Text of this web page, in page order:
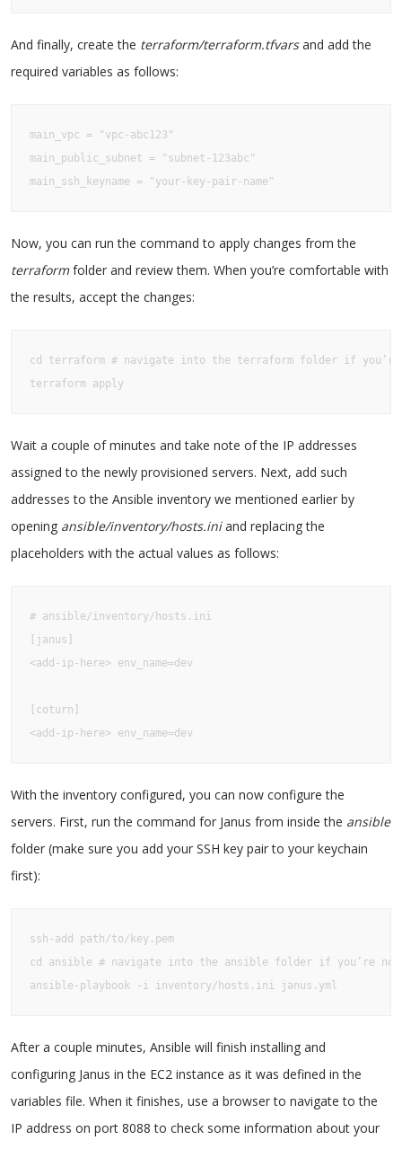
And finally, create the terraform/terraform.tfvarsand add the
required variables as follows:
main_vpc = "vpc-abc123"
main_public_subnet = "subnet-123abc"
main_ssh_keyname = "your-key-pair-name"
Now, you can run the command to apply changes from the
terraformfolder and review them. When you’re comfortable with
the results, accept the changes:
cd terraform # navigate into the terraform folder if
terraform apply
Wait a couple of minutes and take note of the IP addresses
assigned to the newly provisioned servers. Next, add such
addresses to the Ansible inventory we mentioned earlier by
opening ansible/inventory/hosts.iniand replacing the
placeholders with the actual values as follows:
# ansible/inventory/hosts.ini
[janus]
<add-ip-here> env_name=dev
[coturn]
<add-ip-here> env_name=dev
With the inventory configured, you can now configure the
servers. First, run the command for Janus from inside the ansible
folder (make sure you add your SSH key pair to your keychain
first):
ssh-add path/to/key.pem
cd ansible # navigate into the ansible folder if you’re not
ansible-playbook -i inventory/hosts.ini janus.yml
After a couple minutes, Ansible will finish installing and
configuring Janus in the EC2 instance as it was defined in the
variables file. When it finishes, use a browser to navigate to the
IP address on port 8088 to check some information about your